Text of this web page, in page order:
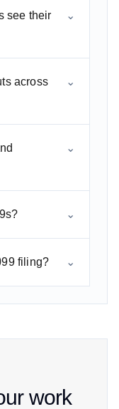
see their
⌄
across
⌄
⌄
⌄
filing? ⌄
work